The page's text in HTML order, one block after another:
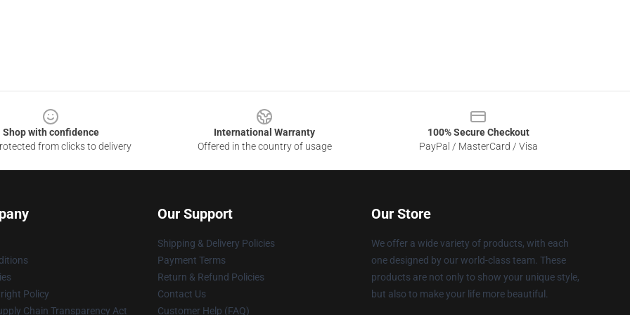
Shop with confidence
from clicks to delivery
International Warranty
Offered in the country of usage
100% Secure Checkout
PayPal / MasterCard / Visa
Policy
Chain Transparency Act
Our Support
Shipping & Delivery Policies
Payment Terms
Return & Refund Policies
Contact Us
Customer Help (FAQ)
Our Store
We offer a wide variety of products, with each
one designed by our world-class team. These
products are not only to show your unique style,
but also to make your life more beautiful.